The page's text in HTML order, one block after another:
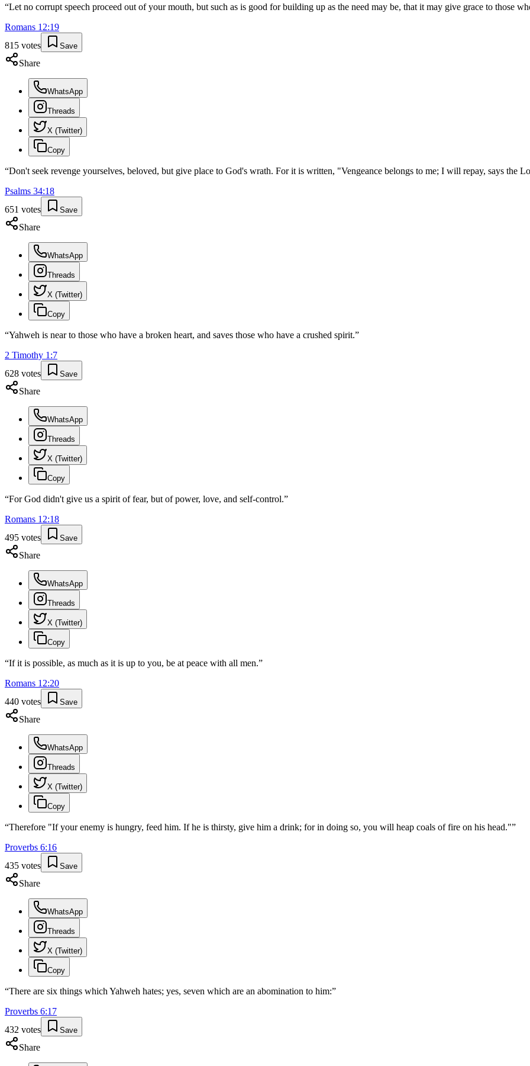
“Let no corrupt speech proceed out of your mouth, but such as is good for building up as the need may be, that it may give grace to those
Romans 12:19
815 votes Save
Share
WhatsApp
Threads
X (Twitter)
Copy
“Don't seek revenge yourselves, beloved, but give place to God's wrath. For it is written, "Vengeance belongs to me; I will repay, says the
Psalms 34:18
651 votes Save
Share
WhatsApp
Threads
X (Twitter)
Copy
“Yahweh is near to those who have a broken heart, and saves those who have a crushed spirit.”
2 Timothy 1 :7
628 votes Save
Share
WhatsApp
Threads
X (Twitter)
Copy
“For God didn't give us a spirit of fear, but of power, love, and self-control.”
Romans 12:18
495 votes Save
Share
WhatsApp
Threads
X (Twitter)
Copy
“If it is possible, as much as it is up to you, be at peace with all men.”
Romans 12:20
440 votes Save
Share
WhatsApp
Threads
X (Twitter)
Copy
“Therefore "If your enemy is hungry, feed him. If he is thirsty, give him a drink; for in doing so, you will heap coals of fire on his head."”
Proverbs 6:16
435 votes Save
Share
WhatsApp
Threads
X (Twitter)
Copy
“There are six things which Yahweh hates; yes, seven which are an abomination to him:”
Proverbs 6:17
432 votes Save
Share